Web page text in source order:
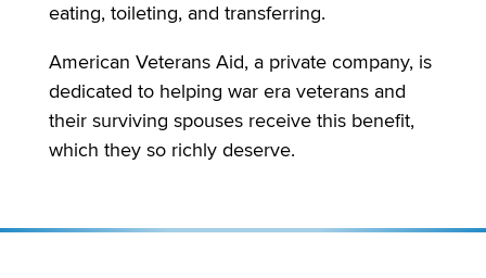
eating, toileting, and transferring.
American Veterans Aid, a private company, is
dedicated to helping war era veterans and
their surviving spouses receive this benefit,
which they so richly deserve.